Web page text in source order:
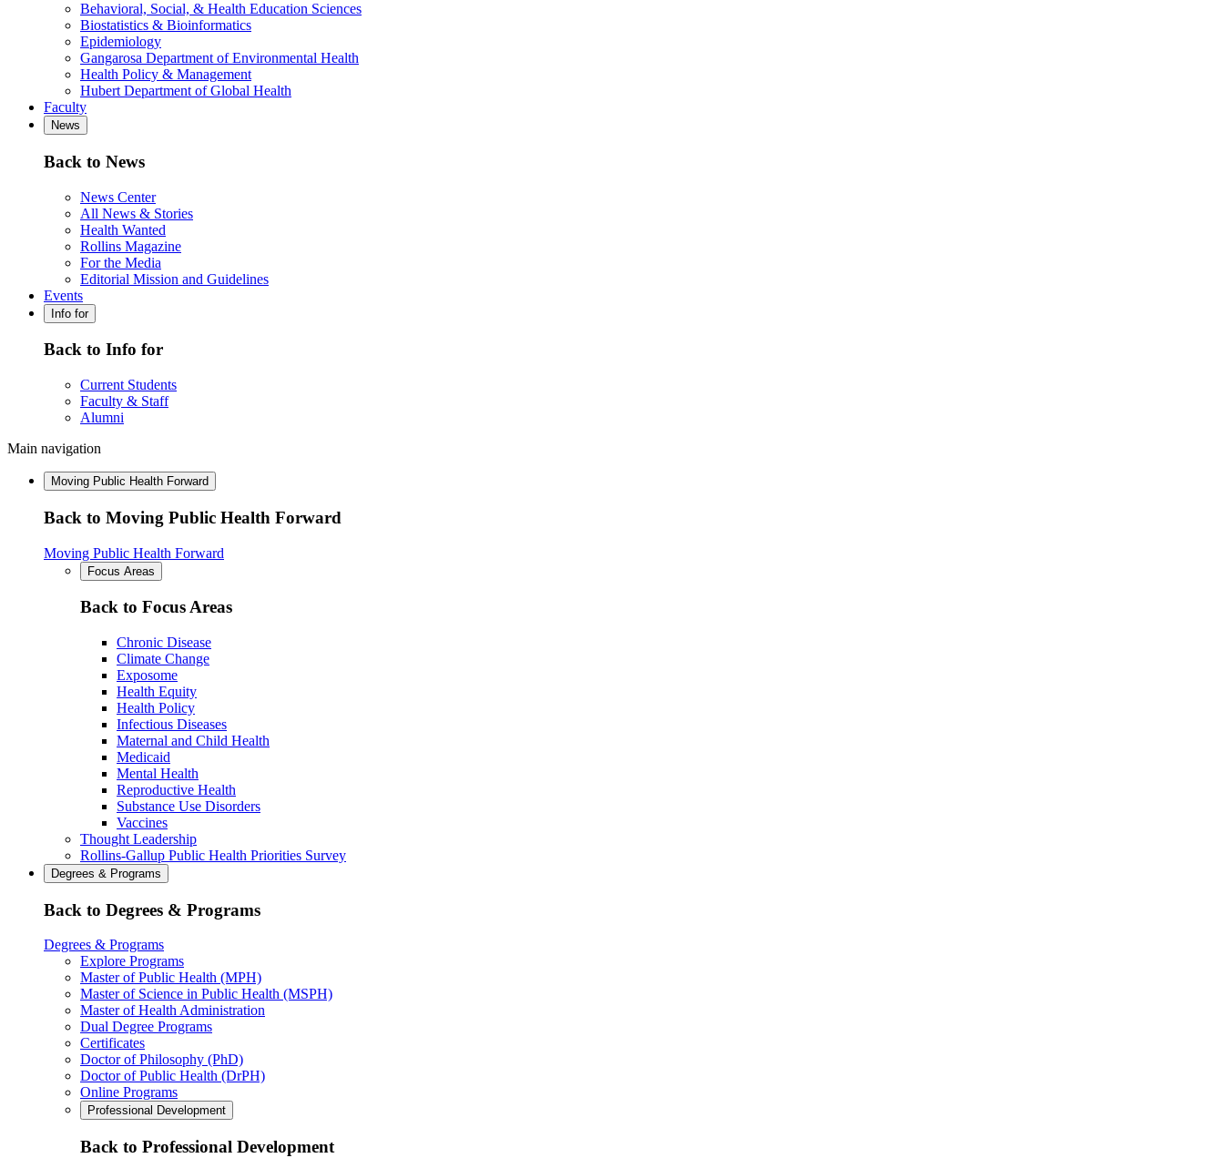
Behavioral, Social, & Health Education Sciences
Biostatistics & Bioinformatics
Epidemiology
Gangarosa Department of Environmental Health
Health Policy & Management
Hubert Department of Global Health
Faculty
News
Back to News
News Center
All News & Stories
Health Wanted
Rollins Magazine
For the Media
Editorial Mission and Guidelines
Events
Info for
Back to Info for
Current Students
Faculty & Staff
Alumni
Main navigation
Moving Public Health Forward
Back to Moving Public Health Forward
Moving Public Health Forward
Focus Areas
Back to Focus Areas
Chronic Disease
Climate Change
Exposome
Health Equity
Health Policy
Infectious Diseases
Maternal and Child Health
Medicaid
Mental Health
Reproductive Health
Substance Use Disorders
Vaccines
Thought Leadership
Rollins-Gallup Public Health Priorities Survey
Degrees & Programs
Back to Degrees & Programs
Degrees & Programs
Explore Programs
Master of Public Health (MPH)
Master of Science in Public Health (MSPH)
Master of Health Administration
Dual Degree Programs
Certificates
Doctor of Philosophy (PhD)
Doctor of Public Health (DrPH)
Online Programs
Professional Development
Back to Professional Development